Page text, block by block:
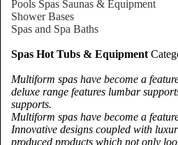
Pools Spas Saunas & Equipment
Shower Bases
Spas and Spa Baths
Spas Hot Tubs & Equipment
Multiform spas have become a
deluxe range features lumbar
supports.
Multiform spas have become a
Innovative designs coupled with
produced products which not only